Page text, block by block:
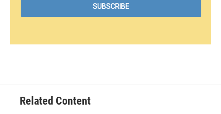
Related Content